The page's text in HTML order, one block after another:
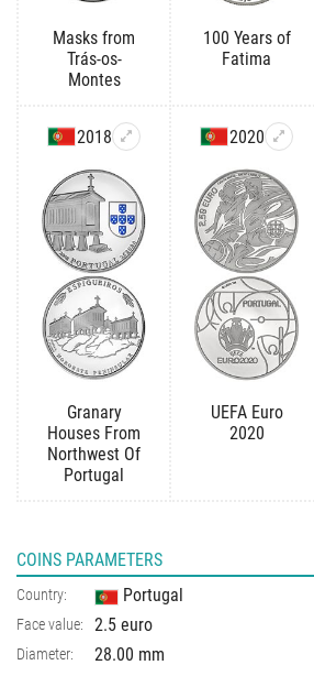
Masks from
Trás-os-
Montes
100 Years of
Fatima
2018
Granary
Houses From
Northwest Of
Portugal
2020
UEFA Euro
2020
COINS PARAMETERS
Country: Portugal
Face value: 2.5 euro
Diameter: 28.00 mm